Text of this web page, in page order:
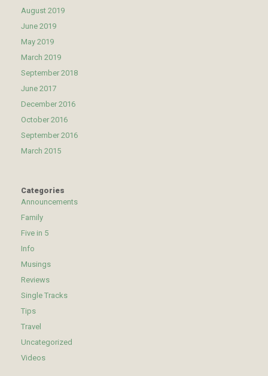
August 2019
June 2019
May 2019
March 2019
September 2018
June 2017
December 2016
October 2016
September 2016
March 2015
Categories
Announcements
Family
Five in 5
Info
Musings
Reviews
Single Tracks
Tips
Travel
Uncategorized
Videos